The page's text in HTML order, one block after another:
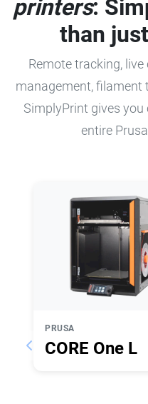
printers:
than
Remote tracking,
management, filament
SimplyPrint gives
entire
PRUSA
CORE One L